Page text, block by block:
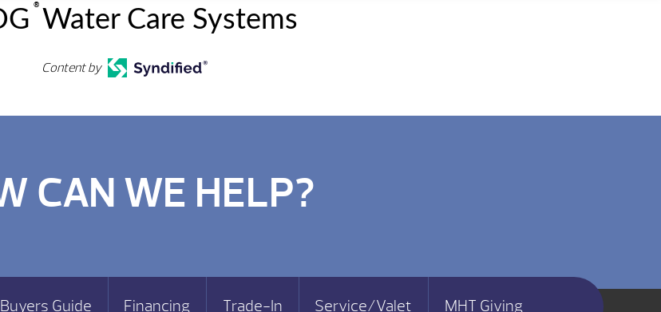
®
Water Care Systems
Content by
CAN WE HELP?
Buyers Guide Financing Trade-In Service/Valet MHT Giving